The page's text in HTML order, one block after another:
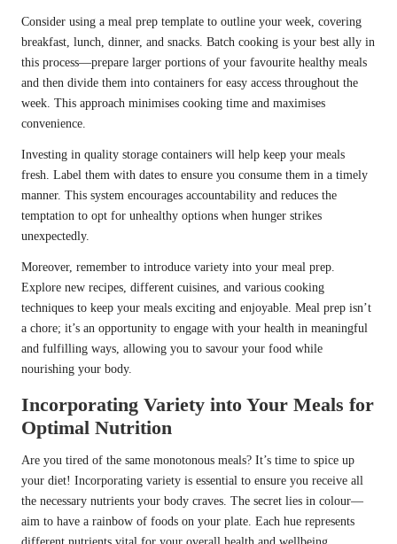
Consider using a meal prep template to outline your week, covering
breakfast, lunch, dinner, and snacks. Batch cooking is your best ally in
this process—prepare larger portions of your favourite healthy meals
and then divide them into containers for easy access throughout the
week. This approach minimises cooking time and maximises
convenience.
Investing in quality storage containers will help keep your meals
fresh. Label them with dates to ensure you consume them in a timely
manner. This system encourages accountability and reduces the
temptation to opt for unhealthy options when hunger strikes
unexpectedly.
Moreover, remember to introduce variety into your meal prep.
Explore new recipes, different cuisines, and various cooking
techniques to keep your meals exciting and enjoyable. Meal prep isn’t
a chore; it’s an opportunity to engage with your health in meaningful
and fulfilling ways, allowing you to savour your food while
nourishing your body.
Incorporating Variety into Your Meals for
Optimal Nutrition
Are you tired of the same monotonous meals? It’s time to spice up
your diet! Incorporating variety is essential to ensure you receive all
the necessary nutrients your body craves. The secret lies in colour—
aim to have a rainbow of foods on your plate. Each hue represents